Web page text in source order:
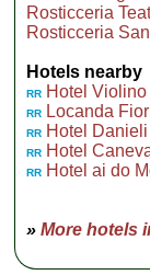
Rosticceria
Rosticceria
Hotels nearby
RR Hotel Violino
RR Locanda
RR Hotel Danieli
RR Hotel
RR Hotel ai do
»More hotels